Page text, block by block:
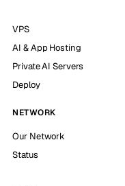
VPS
AI & App Hosting
Private AI Servers
Deploy
NETWORK
Our Network
Status